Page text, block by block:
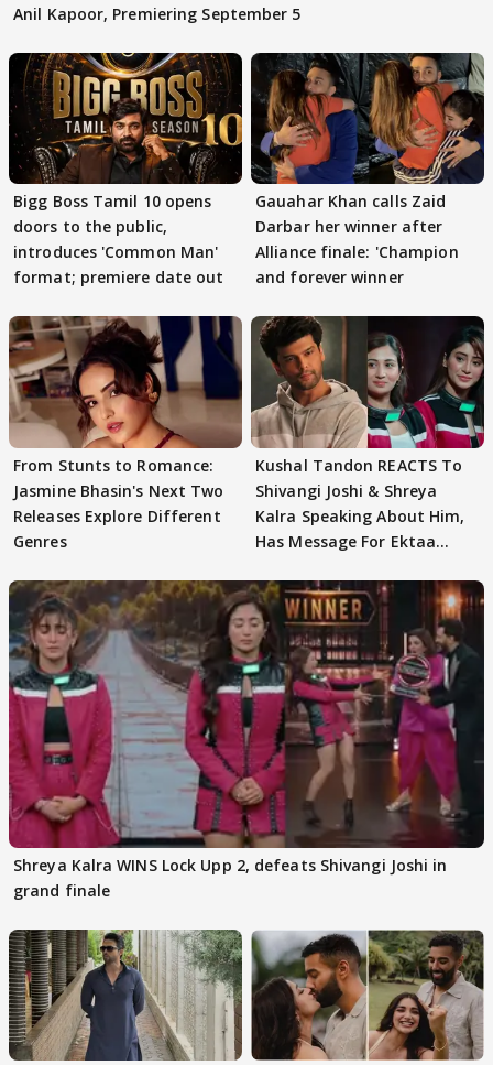
Anil Kapoor, Premiering September 5
Bigg Boss Tamil 10 opens
doors to the public,
introduces 'Common Man'
format; premiere date out
Gauahar Khan calls Zaid
Darbar her winner after
Alliance finale: 'Champion
and forever winner
From Stunts to Romance:
Jasmine Bhasin's Next Two
Releases Explore Different
Genres
Kushal Tandon REACTS To
Shivangi Joshi & Shreya
Kalra Speaking About Him,
Has Message For Ektaa
Shreya Kalra WINS Lock Upp 2, defeats Shivangi Joshi in
grand finale